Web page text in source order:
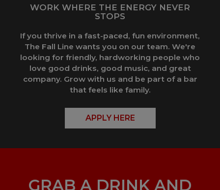
WORK WHERE THE ENERGY NEVER
STOPS
If you thrive in a fast-paced, fun environment,
The Fall Line wants you on our team. We're
looking for friendly, hardworking people who
love good drinks, good music, and great
company. Grow with us and be part of a bar
that feels like family.
APPLY HERE
GRAB A DRINK AND